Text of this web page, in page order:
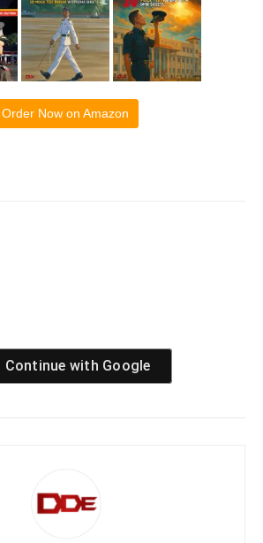
Order Now on Amazon
Continue with Google